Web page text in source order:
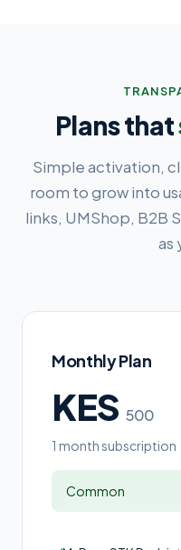
Plans that
Simple activation,
room to grow into
links, UMShop, B2B
as
Monthly Plan
KES 500
1 month subscription
Common